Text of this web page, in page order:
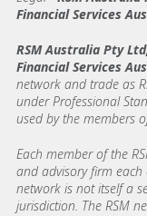
Financial Services
RSM Australia Pty
Financial Services
network and trade as
under Professional
used by the members
Each member of the
and advisory firm each
network is not itself a
jurisdiction. The RSM